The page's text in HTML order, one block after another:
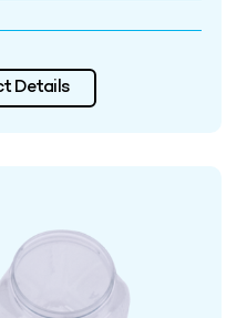
Details